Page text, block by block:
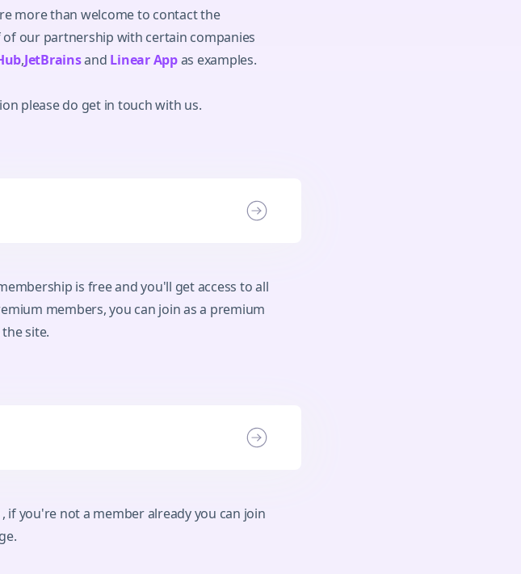
more than welcome to contact the
our partnership with certain companies
,JetBrainsand Linear Appas examples.
please do get in touch with us.
is free and you'll get access to all
members, you can join as a premium
site.
, if you're not a member already you can join